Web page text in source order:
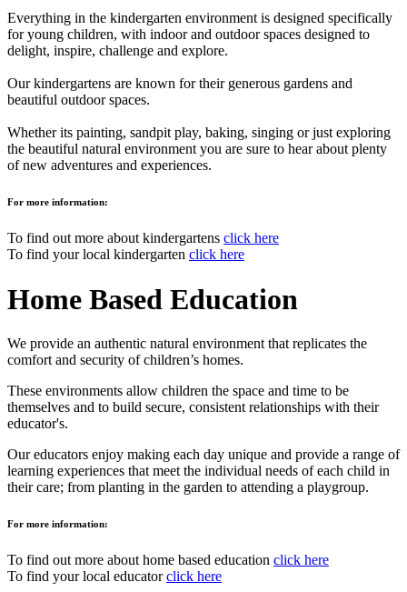
Everything in the kindergarten environment is designed specifically
for young children, with indoor and outdoor spaces designed to
delight, inspire, challenge and explore.
Our kindergartens are known for their generous gardens and
beautiful outdoor spaces.
Whether its painting, sandpit play, baking, singing or just exploring
the beautiful natural environment you are sure to hear about plenty
of new adventures and experiences.
For more information:
To find out more about kindergartens click here
To find your local kindergarten click here
Home Based Education
We provide an authentic natural environment that replicates the
comfort and security of children’s homes.
These environments allow children the space and time to be
themselves and to build secure, consistent relationships with their
educator's.
Our educators enjoy making each day unique and provide a range of
learning experiences that meet the individual needs of each child in
their care; from planting in the garden to attending a playgroup.
For more information:
To find out more about home based education click here
To find your local educatorclick here